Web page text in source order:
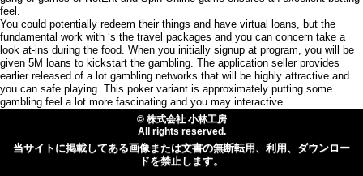
feel.
You could potentially redeem their things and have virtual loans, but the
fundamental work with ‘s the travel packages and you can concern take a
look at-ins during the food. When you initially signup at program, you will be
given 5M loans to kickstart the gambling. The application seller provides
earlier released of a lot gambling networks that will be highly attractive and
you can safe playing. This poker variant is approximately putting some
gambling feel a lot more fascinating and you may interactive.
© 株式会社 小林工房
All rights reserved.
当サイトに掲載してある画像または文書の無断転用、利用、ダウンロー
ドを禁止します。